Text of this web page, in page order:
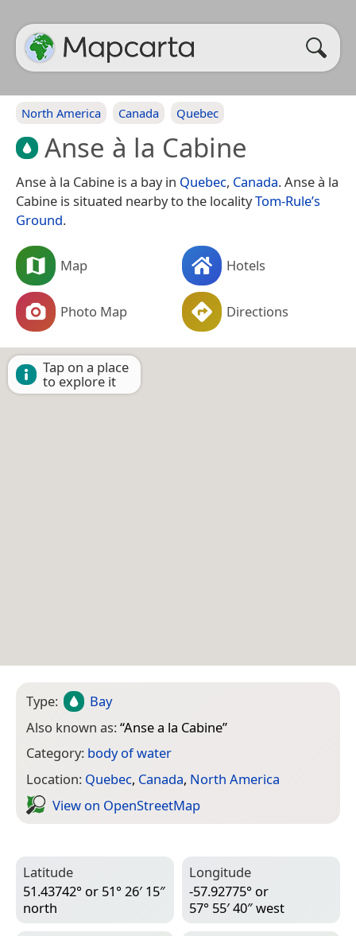
North America Canada Quebec
Anse à la Cabine
Anse à la Cabine is a bay in Quebec, Canada. Anse à la
Cabine is situated nearby to the localityTom-Rule’s
Ground.
Map Hotels
Photo Map Directions
Tap on a place
to explore it
Type:
Bay
Also known as:“Anse a la Cabine”
Category: body of water
Location: Quebec, Canada, North America
View on Open­Street­Map
Latitude
51.43742° or 51° 26′ 15″
north
Longitude
-57.92775° or
57° 55′ 40″ west